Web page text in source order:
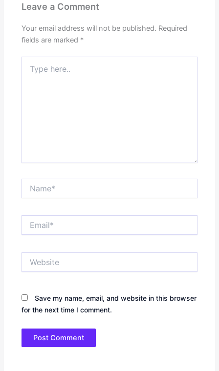
Leave a Comment
Your email address will not be published. Required
fields are marked *
here..
Save my name, email, and website in this browser
for the next time I comment.